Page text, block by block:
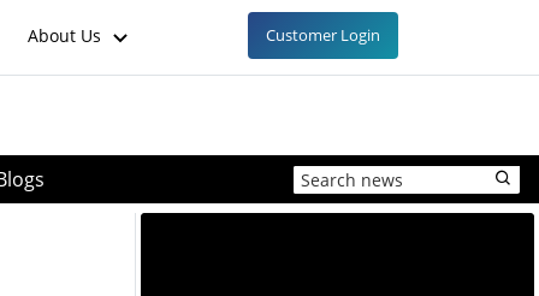
About Us Customer Login